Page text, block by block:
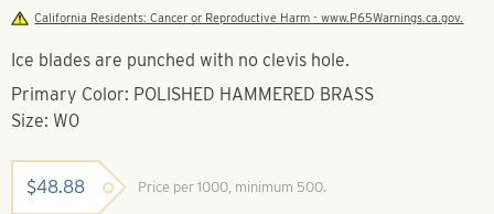
California Residents: Cancer or Reproductive Harm - www.P65Warnings.ca.gov.
Ice blades are punched with no clevis hole.
Primary Color: POLISHED HAMMERED BRASS
Size: W0
$48.88 Price per 1000, minimum 500.